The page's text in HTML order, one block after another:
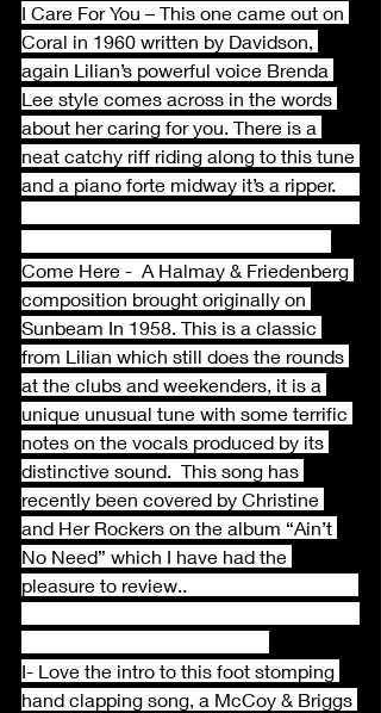
I Care For You – This one came out on
Coral in 1960 written by Davidson,
again Lilian’s powerful voice Brenda
Lee style comes across in the words
about her caring for you. There is a
neat catchy riff riding along to this tune
and a piano forte midway it’s a ripper.
Come Here -  A Halmay & Friedenberg
composition brought originally on
Sunbeam In 1958. This is a classic
from Lilian which still does the rounds
at the clubs and weekenders, it is a
unique unusual tune with some terrific
notes on the vocals produced by its
distinctive sound.  This song has
recently been covered by Christine
and Her Rockers on the album “Ain’t
No Need” which I have had the
pleasure to review..
I- Love the intro to this foot stomping
hand clapping song, a McCoy & Briggs